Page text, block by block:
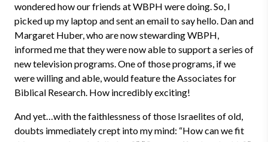
wondered how our friends at WBPH were doing. So, I
picked up my laptop and sent an email to say hello. Dan and
Margaret Huber, who are now stewarding WBPH,
informed me that they were now able to support a series of
new television programs. One of those programs, if we
were willing and able, would feature the Associates for
Biblical Research. How incredibly exciting!
And yet…with the faithlessness of those Israelites of old,
doubts immediately crept into my mind: “How can we fit